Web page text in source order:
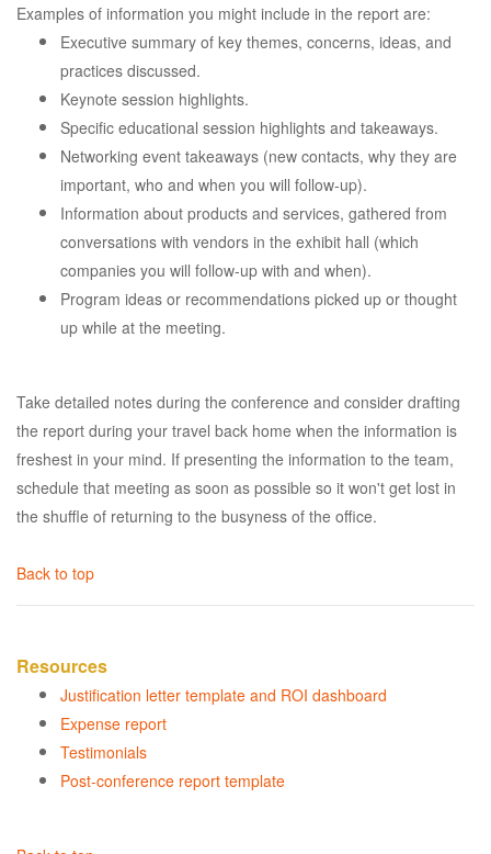
Examples of information you might include in the report are:
Executive summary of key themes, concerns, ideas, and
practices discussed.
Keynote session highlights.
Specific educational session highlights and takeaways.
Networking event takeaways (new contacts, why they are
important, who and when you will follow-up).
Information about products and services, gathered from
conversations with vendors in the exhibit hall (which
companies you will follow-up with and when).
Program ideas or recommendations picked up or thought
up while at the meeting.
Take detailed notes during the conference and consider drafting
the report during your travel back home when the information is
freshest in your mind. If presenting the information to the team,
schedule that meeting as soon as possible so it won't get lost in
the shuffle of returning to the busyness of the office.
Back to top
Resources
Justification letter template and ROI dashboard
Expense report
Testimonials
Post-conference report template